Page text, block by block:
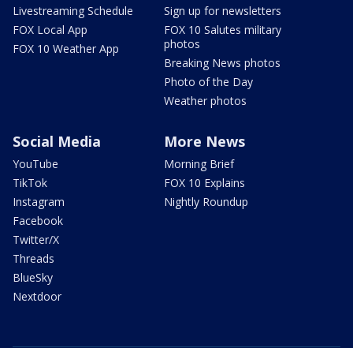
Livestreaming Schedule
FOX Local App
FOX 10 Weather App
Sign up for newsletters
FOX 10 Salutes military
photos
Breaking News photos
Photo of the Day
Weather photos
Social Media
YouTube
TikTok
Instagram
Facebook
Twitter/X
Threads
BlueSky
Nextdoor
More News
Morning Brief
FOX 10 Explains
Nightly Roundup